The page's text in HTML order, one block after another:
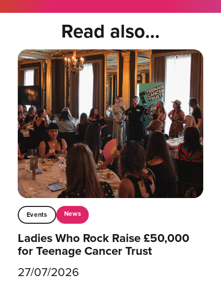
Read also...
Events News
Ladies Who Rock Raise £50,000
for Teenage Cancer Trust
27/07/2026